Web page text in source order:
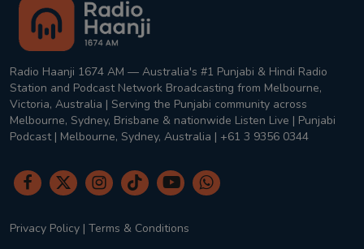
Radio Haanji 1674 AM — Australia's #1 Punjabi & Hindi Radio
Station and Podcast Network Broadcasting from Melbourne,
Victoria, Australia | Serving the Punjabi community across
Melbourne, Sydney, Brisbane & nationwide Listen Live | Punjabi
Podcast | Melbourne, Sydney, Australia | +61 3 9356 0344
Privacy Policy | Terms & Conditions